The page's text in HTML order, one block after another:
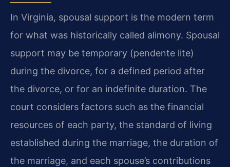
In Virginia, spousal support is the modern term
for what was historically called alimony. Spousal
support may be temporary (pendente lite)
during the divorce, for a defined period after
the divorce, or for an indefinite duration. The
court considers factors such as the financial
resources of each party, the standard of living
established during the marriage, the duration of
the marriage, and each spouse’s contributions